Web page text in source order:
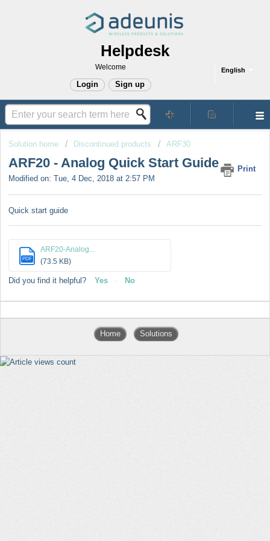
Helpdesk
English
Welcome
Login Sign up
Solution home Discontinued products ARF30
ARF20 - Analog Quick Start Guide
Print
Modified on: Tue, 4 Dec, 2018 at 2:57 PM
Quick start guide
PDF
ARF20-Analog...
(73.5 KB)
Did you find it helpful? Yes No
Home Solutions